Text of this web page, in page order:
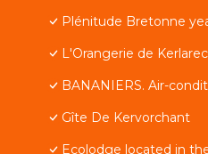
Plénitude Bretonne
L'Orangerie de Kerlarec
BANANIERS. Air-
Gîte De Kervorchant
Ecolodge located in